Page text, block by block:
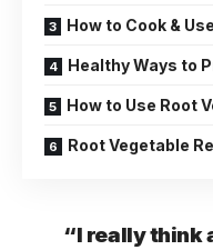
How to Cook &
Healthy Ways to
How to Use Root
Root Vegetable
“I really think